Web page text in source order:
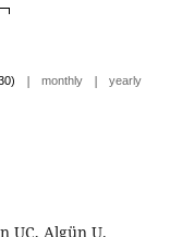
| monthly | yearly
UC, Algün U.